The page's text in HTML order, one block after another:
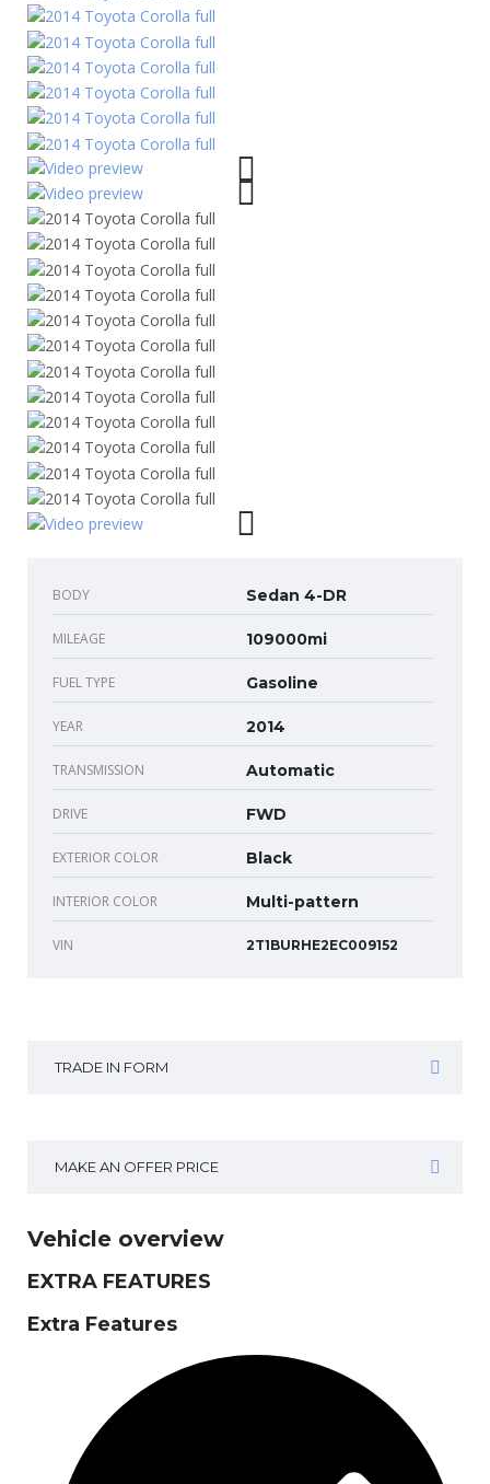
BODY Sedan 4-DR
MILEAGE 109000mi
FUEL TYPE Gasoline
YEAR 2014
TRANSMISSION Automatic
DRIVE FWD
EXTERIOR COLOR Black
INTERIOR COLOR Multi-pattern
VIN 2T1BURHE2EC009152
TRADE IN FORM
MAKE AN OFFER PRICE
Vehicle overview
EXTRA FEATURES
Extra Features